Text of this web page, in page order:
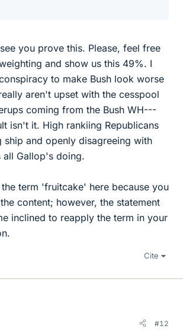
you prove this. Please, feel free
and show us this 49%. I
to make Bush look worse
aren't upset with the cesspool
coming from the Bush WH---
isn't it. High rankiing Republicans
ship and openly disagreeing with
Gallop's doing.
term 'fruitcake' here because you
content; however, the statement
inclined to reapply the term in your
Cite
#12